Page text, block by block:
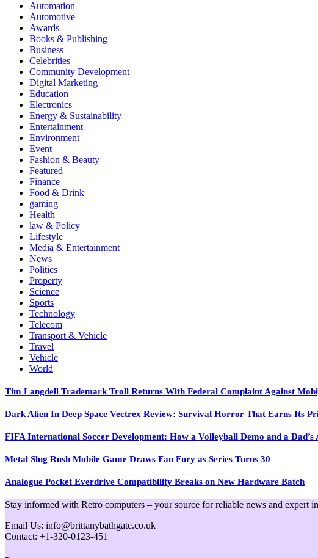
Automation
Automotive
Awards
Books & Publishing
Business
Celebrities
Community Development
Digital Marketing
Education
Electronics
Energy & Sustainability
Entertainment
Environment
Event
Fashion & Beauty
Featured
Finance
Food & Drink
gaming
Health
law & Policy
Lifestyle
Media & Entertainment
News
Politics
Property
Science
Sports
Technology
Telecom
Transport & Vehicle
Travel
Vehicle
World
Tim Langdell Trademark Troll Returns With Federal Complaint Against
Dark Alien In Deep Space Vectrex Review: Survival Horror That Earns Its
FIFA International Soccer Development: How a Volleyball Demo and a
Metal Slug Rush Mobile Game Draws Fan Fury as Series Turns 30
Analogue Pocket Everdrive Compatibility Breaks on New Hardware Batch
Stay informed with Retro computers – your source for reliable news and expert
Email Us: info@brittanybathgate.co.uk
Contact: +1-320-0123-451